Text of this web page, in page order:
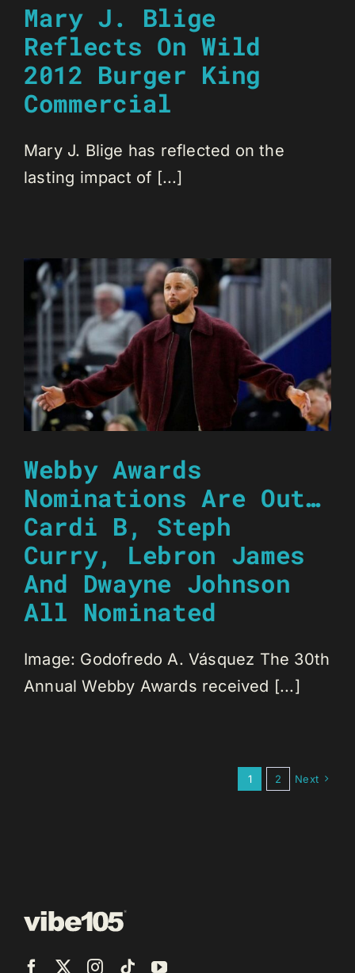
Mary J. Blige
Reflects On Wild
2012 Burger King
Commercial
Mary J. Blige has reflected on the
lasting impact of [...]
Webby Awards
Nominations Are Out…
Cardi B, Steph
Curry, Lebron James
And Dwayne Johnson
All Nominated
Image: Godofredo A. Vásquez The 30th
Annual Webby Awards received [...]
1 2 Next